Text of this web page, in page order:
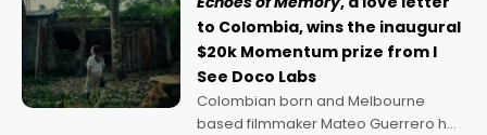
to Colombia, wins the inaugural
$20k Momentum prize from I
See Doco Labs
Colombian born and Melbourne
based filmmaker Mateo Guerrero has